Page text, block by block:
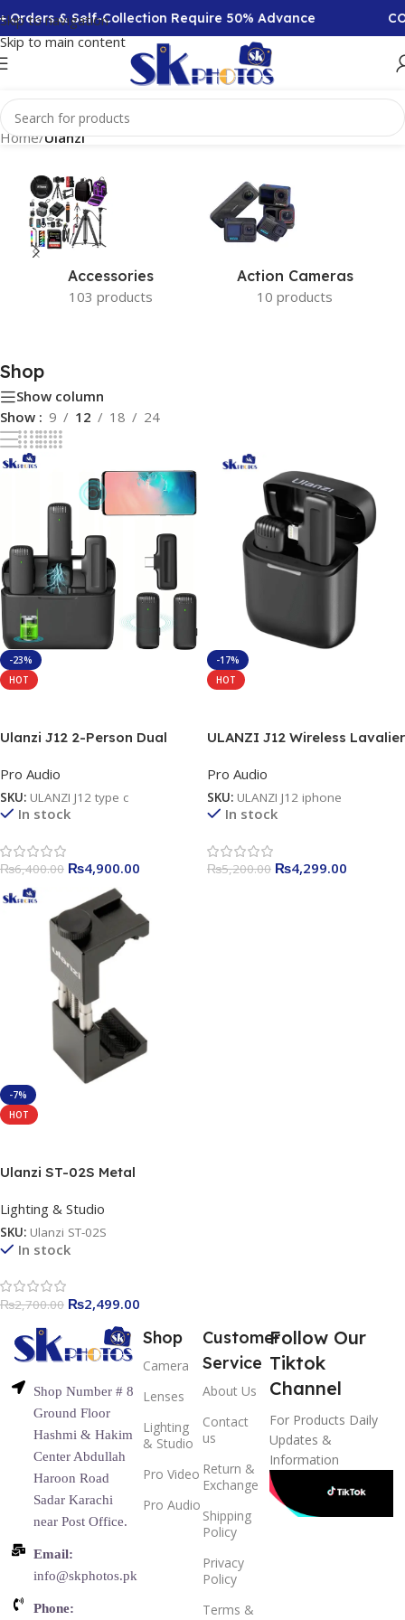
Skip to navigation
Skip to main content
Orders & Self-Collection Require 50% Advance
Home/Ulanzi
Accessories
103 products
Action Cameras
10 products
Shop
Show column
Show
9 12 18 24
-23%
HOT
Ulanzi J12 2-Person Dual
Type-C
Pro Audio
SKU: ULANZI J12 type c
In stock
₨6,400.00 ₨4,900.00
-17%
HOT
ULANZI J12 Wireless Lavalier
1-in-1 Plug-Play Mic with
Charging Case for Phone
Video Recording, 65ft
Pro Audio
SKU: ULANZI J12 iphone
In stock
₨5,200.00 ₨4,299.00
-7%
HOT
Ulanzi ST-02S Metal
Lighting & Studio
SKU: Ulanzi ST-02S
In stock
₨2,700.00 ₨2,499.00
Shop Number # 8
Ground Floor
Hashmi & Hakim
Center Abdullah
Haroon Road
Sadar Karachi
near Post Office.
Email:
info@skphotos.pk
Phone:
Shop
Camera
Lenses
Lighting
& Studio
Pro Video
Pro Audio
Customer
Service
About Us
Contact
us
Return &
Exchange
Shipping
Policy
Privacy
Policy
Terms &
Follow Our
Tiktok
Channel
For Products Daily
Updates &
Information